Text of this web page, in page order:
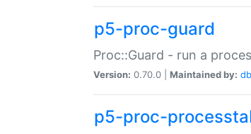
p5-proc-guard
Proc::Guard - run a
Version: 0.70.0 | Maintained by:
p5-proc-